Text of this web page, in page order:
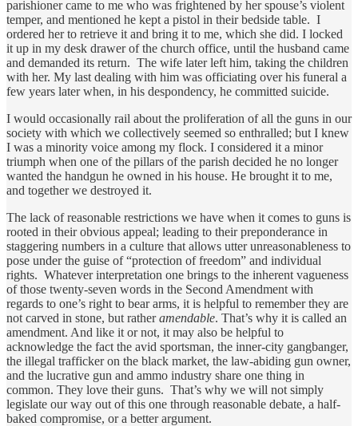
parishioner came to me who was frightened by her spouse’s violent
temper, and mentioned he kept a pistol in their bedside table. I
ordered her to retrieve it and bring it to me, which she did. I locked
it up in my desk drawer of the church office, until the husband came
and demanded its return. The wife later left him, taking the children
with her. My last dealing with him was officiating over his funeral a
few years later when, in his despondency, he committed suicide.
I would occasionally rail about the proliferation of all the guns in our
society with which we collectively seemed so enthralled; but I knew
I was a minority voice among my flock. I considered it a minor
triumph when one of the pillars of the parish decided he no longer
wanted the handgun he owned in his house. He brought it to me,
and together we destroyed it.
The lack of reasonable restrictions we have when it comes to guns is
rooted in their obvious appeal; leading to their preponderance in
staggering numbers in a culture that allows utter unreasonableness to
pose under the guise of “protection of freedom” and individual
rights. Whatever interpretation one brings to the inherent vagueness
of those twenty-seven words in the Second Amendment with
regards to one’s right to bear arms, it is helpful to remember they are
not carved in stone, but ratheramendable. That’s why it is called an
amendment. And like it or not, it may also be helpful to
acknowledge the fact the avid sportsman, the inner-city gangbanger,
the illegal trafficker on the black market, the law-abiding gun owner,
and the lucrative gun and ammo industry share one thing in
common. They love their guns. That’s why we will not simply
legislate our way out of this one through reasonable debate, a half-
baked compromise, or a better argument.